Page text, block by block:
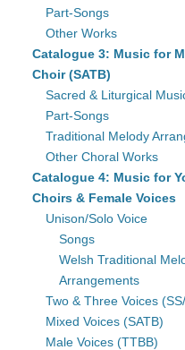
Part-Songs
Other Works
Catalogue 3: Music for
Choir (SATB)
Sacred & Liturgical
Part-Songs
Traditional Melody
Other Choral Works
Catalogue 4: Music for
Choirs & Female Voices
Unison/Solo Voice
Songs
Welsh Traditional
Arrangements
Two & Three Voices
Mixed Voices (SATB)
Male Voices (TTBB)